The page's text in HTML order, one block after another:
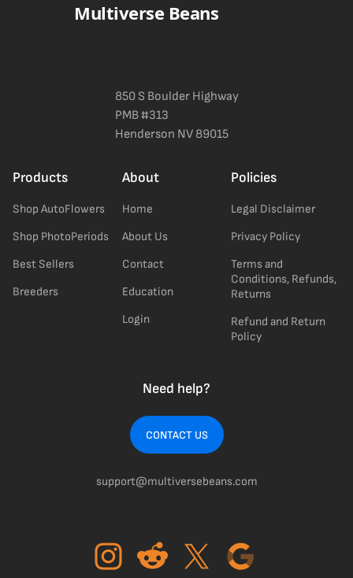
Multiverse Beans
850 S Boulder Highway
PMB #313
Henderson NV 89015
Products
Shop AutoFlowers
Shop PhotoPeriods
Best Sellers
Breeders
About
Home
About Us
Contact
Education
Login
Policies
Legal Disclaimer
Privacy Policy
Terms and
Conditions, Refunds,
Returns
Refund and Return
Policy
Need help?
CONTACT US
support@multiversebeans.com